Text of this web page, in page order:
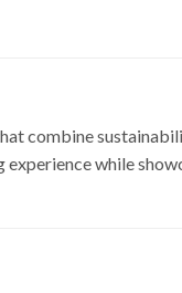
combine
while